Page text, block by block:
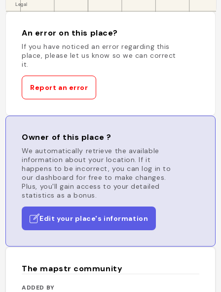
An error on this place?
If you have noticed an error regarding this
place, please let us know so we can correct
it.
Report an error
Owner of this place ?
We automatically retrieve the available
information about your location. If it
happens to be incorrect, you can log in to
our dashboard for free to make changes.
Plus, you'll gain access to your detailed
statistics as a bonus.
Edit your place's information
The mapstr community
ADDED BY